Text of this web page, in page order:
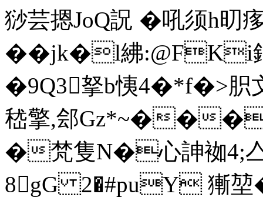
猀 芸摁JoQ詋 �吼须h
��jk�l紼:@FKi
�9Q3拏b恞4�*f�>
嵇擎,郐Gz*~���
�梵隻N�心訷袽4;亼
8gG 2�#puY 獑堃